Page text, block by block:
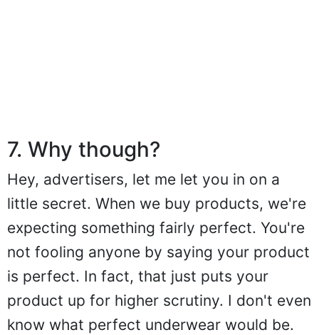
7. Why though?
Hey, advertisers, let me let you in on a
little secret. When we buy products, we're
expecting something fairly perfect. You're
not fooling anyone by saying your product
is perfect. In fact, that just puts your
product up for higher scrutiny. I don't even
know what perfect underwear would be.